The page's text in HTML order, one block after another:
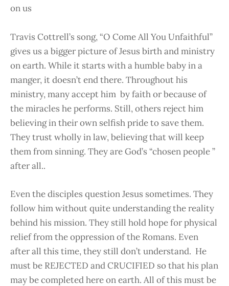
on us
Travis Cottrell’s song, “O Come All You Unfaithful”
gives us a bigger picture of Jesus birth and ministry
on earth. While it starts with a humble baby in a
manger, it doesn’t end there. Throughout his
ministry, many accept him by faith or because of
the miracles he performs. Still, others reject him
believing in their own selfish pride to save them.
They trust wholly in law, believing that will keep
them from sinning. They are God’s “chosen people ”
after all..
Even the disciples question Jesus sometimes. They
follow him without quite understanding the reality
behind his mission. They still hold hope for physical
relief from the oppression of the Romans. Even
after all this time, they still don’t understand. He
must be REJECTED and CRUCIFIED so that his plan
may be completed here on earth. All of this must be